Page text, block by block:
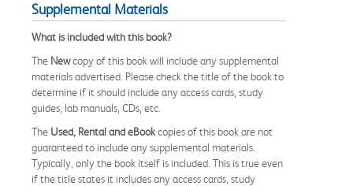
Supplemental Materials
What is included with this book?
The Newcopy of this book will include any supplemental
materials advertised. Please check the title of the book to
determine if it should include any access cards, study
guides, lab manuals, CDs, etc.
The Used, Rental and eBookcopies of this book are not
guaranteed to include any supplemental materials.
Typically, only the book itself is included. This is true even
if the title states it includes any access cards, study